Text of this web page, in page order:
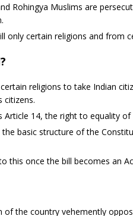
Rohingya Muslims are
only certain religions and from
religions to take Indian
citizens.
Article 14, the right to equality of
basic structure of the
this once the bill becomes an
the country vehemently